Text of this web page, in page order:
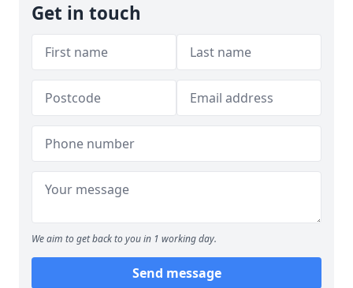
Get in touch
We aim to get back to you in 1 working day.
Send message